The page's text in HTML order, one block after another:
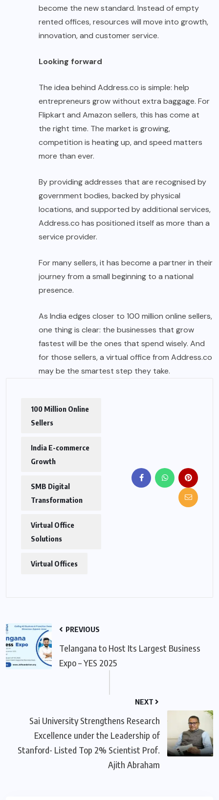
become the new standard. Instead of empty
rented offices, resources will move into growth,
innovation, and customer service.
Looking forward
The idea behind Address.co is simple: help
entrepreneurs grow without extra baggage. For
Flipkart and Amazon sellers, this has come at
the right time. The market is growing,
competition is heating up, and speed matters
more than ever.
By providing addresses that are recognised by
government bodies, backed by physical
locations, and supported by additional services,
Address.co has positioned itself as more than a
service provider.
For many sellers, it has become a partner in their
journey from a small beginning to a national
presence.
As India edges closer to 100 million online sellers,
one thing is clear: the businesses that grow
fastest will be the ones that spend wisely. And
for those sellers, a virtual office from Address.co
may be the smartest step they take.
100 Million Online
Sellers
India E-commerce
Growth
SMB Digital
Transformation
Virtual Office
Solutions
Virtual Offices
PREVIOUS
Telangana to Host Its Largest Business
Expo – YES 2025
NEXT
Sai University Strengthens Research
Excellence under the Leadership of
Stanford- Listed Top 2% Scientist Prof.
Ajith Abraham